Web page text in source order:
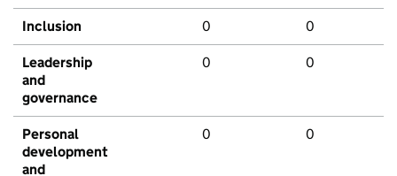
Inclusion 0 0
Leadership
and
governance
0 0
Personal
development
and
0 0